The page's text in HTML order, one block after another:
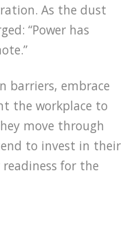
As the dust
“Power has
barriers, embrace
the workplace to
move through
to invest in their
for the